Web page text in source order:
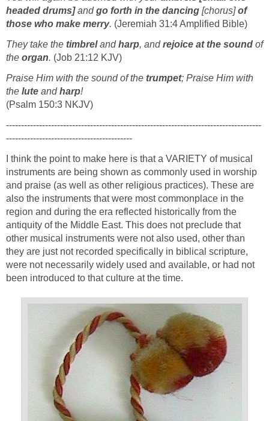
headed drums]andgo forth in the dancing [chorus]of
those who make merry. (Jeremiah 31:4 Amplified Bible)
They take the timbrelandharp, andrejoice at the sound of
the organ. (Job 21:12 KJV)
Praise Him with the sound of the trumpet; Praise Him with
the lute andharp!
(Psalm 150:3 NKJV)
-------------------------------------------------------------------------------------
------------------------------------------
I think the point to make here is that a VARIETY of musical
instruments are being shown as commonly used in worship
and praise (as well as other religious practices). These are
also the instruments that were most commonplace in the
region and during the era reflected historically from the
antiquity of the Middle East. This does not preclude that
other musical instruments were not also used, other than
they are just not recorded specifically in biblical scripture,
were not necessarily widely used and available, or had not
been introduced to that culture at the time.